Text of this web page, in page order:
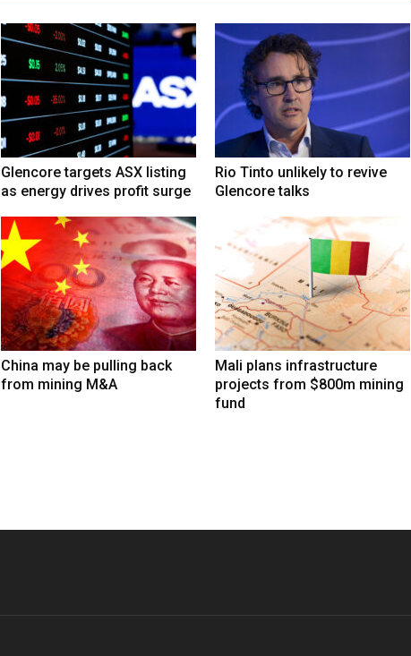
Glencore targets ASX listing
as energy drives profit surge
Rio Tinto unlikely to revive
Glencore talks
China may be pulling back
from mining M&A
Mali plans infrastructure
projects from $800m mining
fund